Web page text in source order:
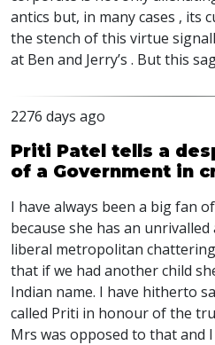
antics but, in many cases , its
the stench of this virtue
at Ben and Jerry’s . But this
2276 days ago
Priti Patel tells a
of a Government in
I have always been a big fan
because she has an
liberal metropolitan
that if we had another child
Indian name. I have hitherto
called Priti in honour of the
Mrs was opposed to that and